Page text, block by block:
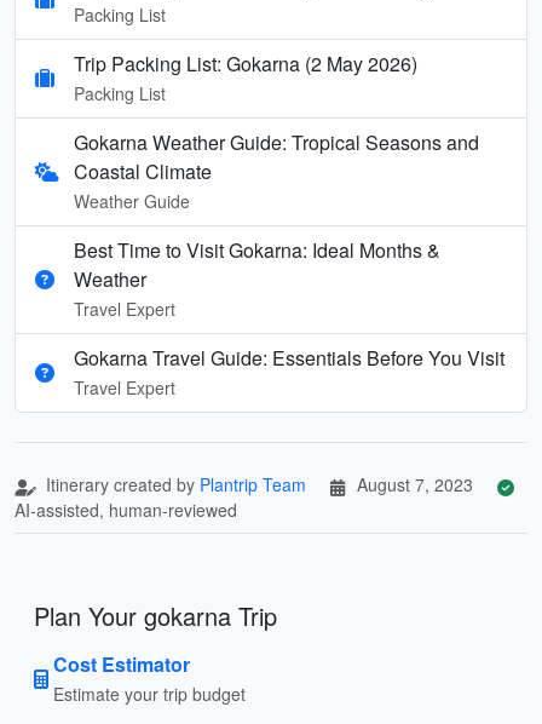
Packing List
Trip Packing List: Gokarna (2 May 2026)
Packing List
Gokarna Weather Guide: Tropical Seasons and
Coastal Climate
Weather Guide
Best Time to Visit Gokarna: Ideal Months &
Weather
Travel Expert
Gokarna Travel Guide: Essentials Before You Visit
Travel Expert
Itinerary created by Plantrip Team
August 7, 2023
AI-assisted, human-reviewed
Plan Your gokarna Trip
Cost Estimator
Estimate your trip budget